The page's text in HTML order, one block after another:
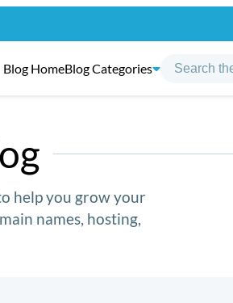
Blog HomeBlog Categories
help you grow your
names, hosting,